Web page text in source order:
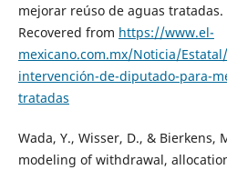
mejorar reúso de aguas
Recovered from https://www.el-
mexicano.com.mx/Noticia/
intervención-de-diputado-para-
tratadas
Wada, Y., Wisser, D., & Bierkens,
modeling of withdrawal,